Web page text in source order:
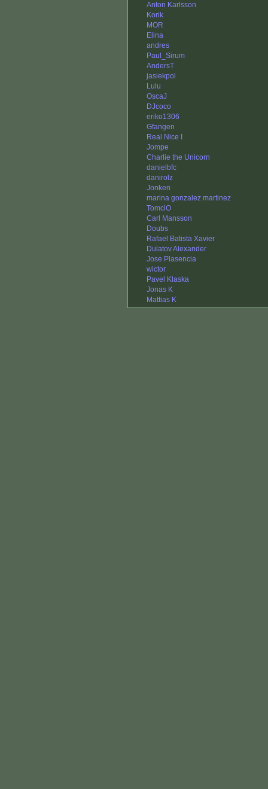
Anton Karlsson
Korik
MOR
Elina
andres
Paul_Sirum
AndersT
jasiekpol
Lulu
OscaJ
DJcoco
eriko1306
Gfangen
Real Nice I
Jompe
Charlie the Unicorn
danielbfc
danirolz
Jonken
marina gonzalez martinez
TomciO
Carl Mansson
Doubs
Rafael Batista Xavier
Dulatov Alexander
Jose Plasencia
wictor
Pavel Klaska
Jonas K
Mattias K